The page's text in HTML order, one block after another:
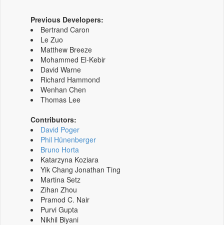
Previous Developers:
Bertrand Caron
Le Zuo
Matthew Breeze
Mohammed El-Kebir
David Warne
Richard Hammond
Wenhan Chen
Thomas Lee
Contributors:
David Poger
Phil Hünenberger
Bruno Horta
Katarzyna Koziara
Yik Chang Jonathan Ting
Martina Setz
Zihan Zhou
Pramod C. Nair
Purvi Gupta
Nikhil Biyani